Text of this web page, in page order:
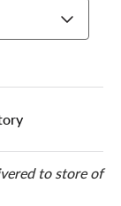
to store of